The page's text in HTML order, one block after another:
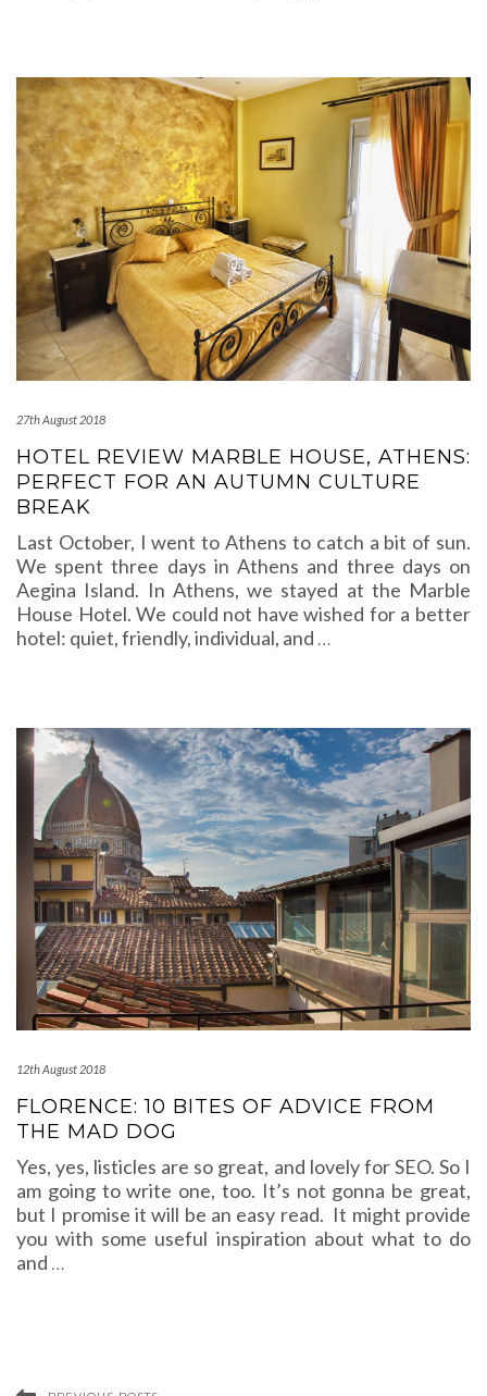
27th August 2018
HOTEL REVIEW MARBLE HOUSE, ATHENS:
PERFECT FOR AN AUTUMN CULTURE
BREAK
Last October, I went to Athens to catch a bit of sun.
We spent three days in Athens and three days on
Aegina Island. In Athens, we stayed at the Marble
House Hotel. We could not have wished for a better
hotel: quiet, friendly, individual, and …
12th August 2018
FLORENCE: 10 BITES OF ADVICE FROM
THE MAD DOG
Yes, yes, listicles are so great, and lovely for SEO. So I
am going to write one, too. It’s not gonna be great,
but I promise it will be an easy read. It might provide
you with some useful inspiration about what to do
and …